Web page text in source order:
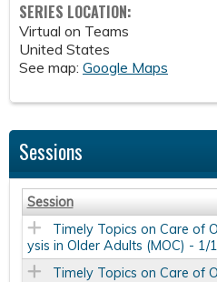
SERIES LOCATION:
Virtual on Teams
United States
See map: Google Maps
Sessions
Session
Timely Topics on Care of
ysis in Older Adults (MOC) - 1/
Timely Topics on Care of